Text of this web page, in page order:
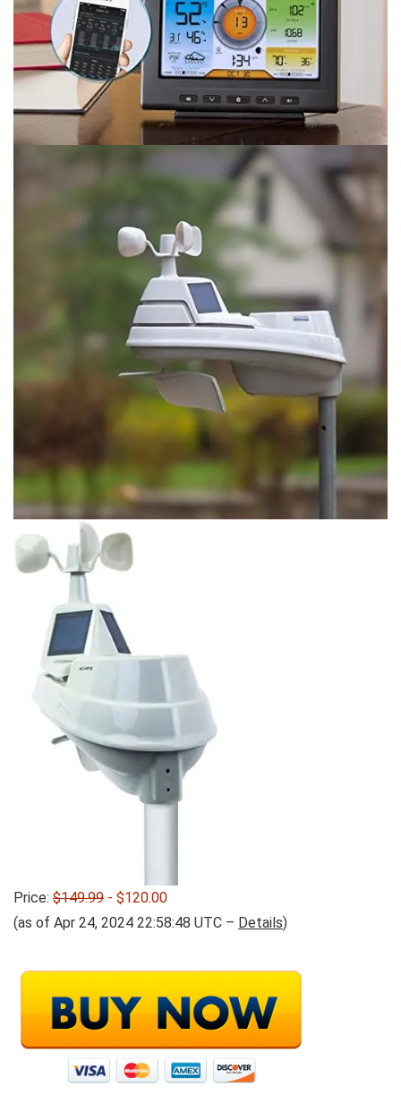
Price: $149.99 - $120.00
(as of Apr 24, 2024 22:58:48 UTC – Details)